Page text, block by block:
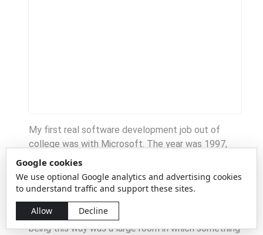
My first real software development job out of
college was with Microsoft. The year was 1997,
and the boom was in full swing. Enthusiasm was
high, parties were epic, and it was a time we've not
seen since. It was also the era of "everyone has an
office," and nobody really questioned it. Indeed, the
only place on campus that I can remember not
being this way was a large room in which something
Google cookies
We use optional Google analytics and advertising cookies
to understand traffic and support these sites.
Allow
Decline